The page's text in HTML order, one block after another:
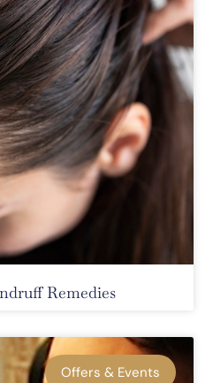
Remedies
Offers & Events